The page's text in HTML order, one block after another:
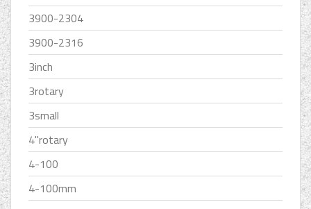
3900-2304
3900-2316
3inch
3rotary
3small
4''rotary
4-100
4-100mm